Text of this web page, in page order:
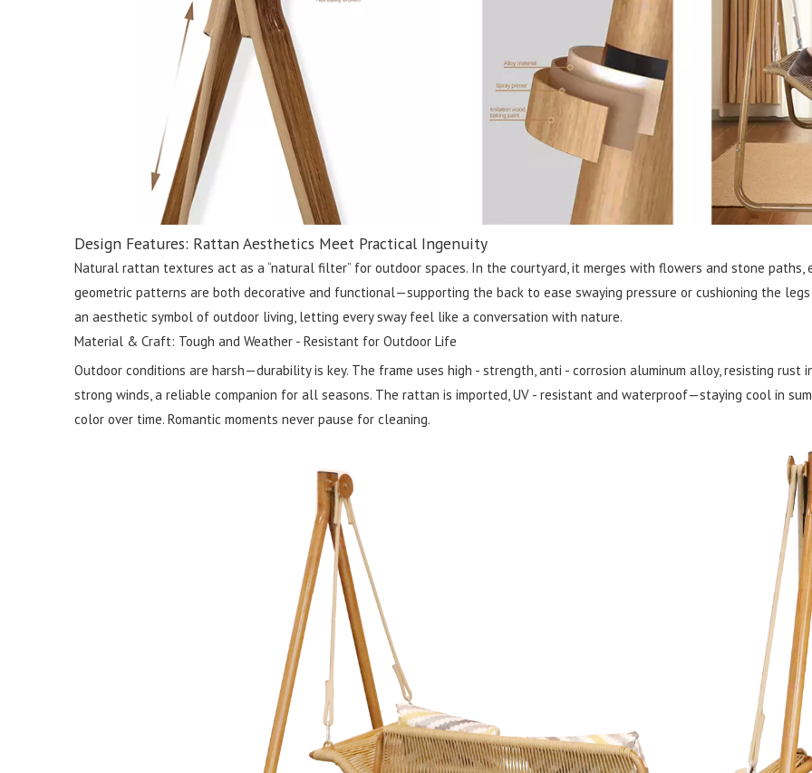
Design Features: Rattan Aesthetics Meet Practical Ingenuity
Natural rattan textures act as a “natural filter” for outdoor spaces. In the courtyard, it merges with flowers and stone
geometric patterns are both decorative and functional—supporting the back to ease swaying pressure or cushioning the
an aesthetic symbol of outdoor living, letting every sway feel like a conversation with nature.
Material & Craft: Tough and Weather - Resistant for Outdoor Life
Outdoor conditions are harsh—durability is key. The frame uses high - strength, anti - corrosion aluminum alloy, resisting rust
strong winds, a reliable companion for all seasons. The rattan is imported, UV - resistant and waterproof—staying cool in
color over time. Romantic moments never pause for cleaning.